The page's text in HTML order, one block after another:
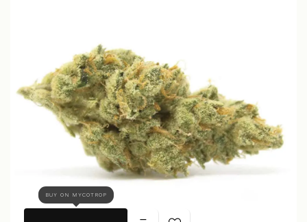
BUY ON MYCOTROP